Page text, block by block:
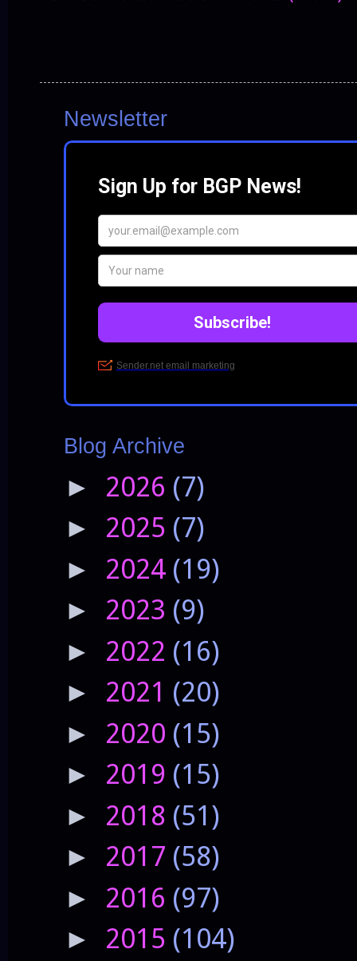
Newsletter
Blog Archive
► 2026 (7)
► 2025 (7)
► 2024 (19)
► 2023 (9)
► 2022 (16)
► 2021 (20)
► 2020 (15)
► 2019 (15)
► 2018 (51)
► 2017 (58)
► 2016 (97)
► 2015 (104)